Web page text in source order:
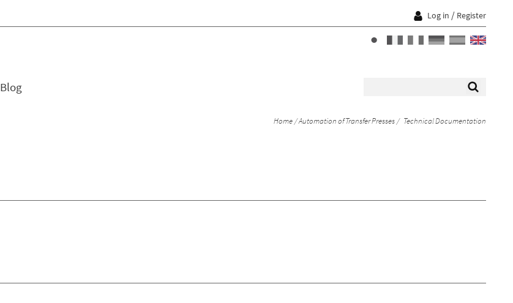
Log in / Register
Blog
Home Automation of Transfer Presses Technical Documentation